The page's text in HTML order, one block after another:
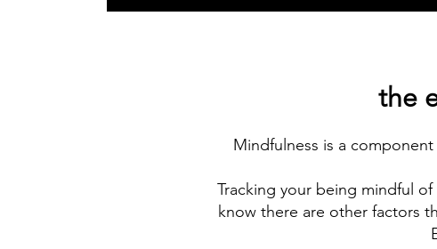
the
Mindfulness is a
Tracking your being mindful
know there are other factors